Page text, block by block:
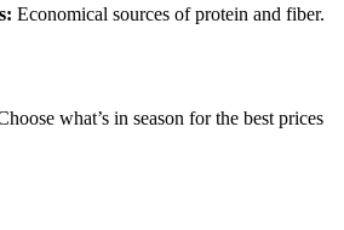
Economical sources of protein and fiber.
what’s in season for the best prices